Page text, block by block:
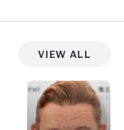
View All